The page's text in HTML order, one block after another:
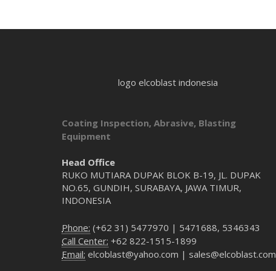
logo elcoblast indonesia
Coating Inspection, Abrasive, Blasting
Equipment
Head Office
RUKO MUTIARA DUPAK BLOK B-19, JL. DUPAK
NO.65, GUNDIH, SURABAYA, JAWA TIMUR,
INDONESIA
Phone: (+62 31) 5477970 | 5471688, 5346343
Call Center: +62 822-1515-1899
Email: elcoblast@yahoo.com | sales@elcoblast.com